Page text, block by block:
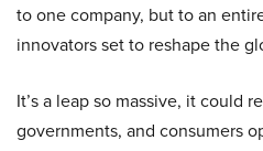
to one company, but to an
innovators set to reshape the
It’s a leap so massive, it could
governments, and consumers